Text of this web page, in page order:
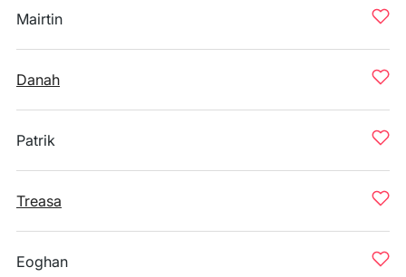
Mairtin
Danah
Patrik
Treasa
Eoghan